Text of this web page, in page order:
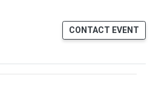
CONTACT EVENT